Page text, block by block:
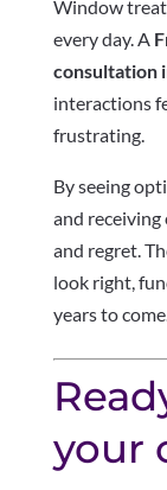
Window
every day. A
consultation
interactions
frustrating.
By seeing
and receiving
and regret.
look right,
years to
your